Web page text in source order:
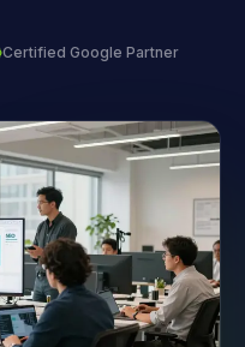
Certified Google Partner